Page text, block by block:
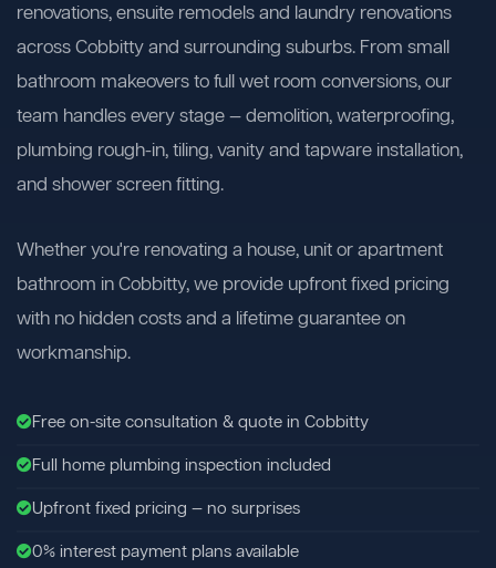
renovations, ensuite remodels and laundry renovations
across Cobbitty and surrounding suburbs. From small
bathroom makeovers to full wet room conversions, our
team handles every stage — demolition, waterproofing,
plumbing rough-in, tiling, vanity and tapware installation,
and shower screen fitting.
Whether you're renovating a house, unit or apartment
bathroom in Cobbitty, we provide upfront fixed pricing
with no hidden costs and a lifetime guarantee on
workmanship.
Free on-site consultation & quote in Cobbitty
Full home plumbing inspection included
Upfront fixed pricing — no surprises
0% interest payment plans available